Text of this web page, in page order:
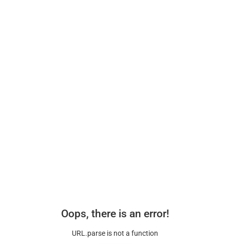
Oops, there is an error!
URL.parse is not a function